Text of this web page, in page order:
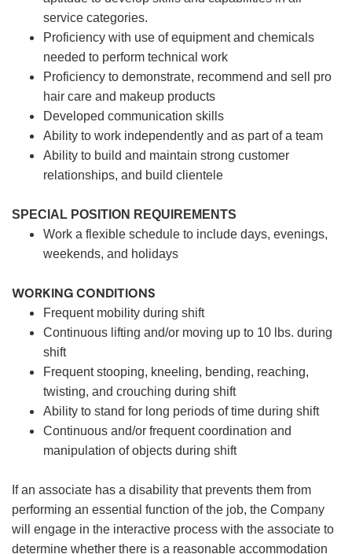
service categories.
Proficiency with use of equipment and chemicals
needed to perform technical work
Proficiency to demonstrate, recommend and sell pro
hair care and makeup products
Developed communication skills
Ability to work independently and as part of a team
Ability to build and maintain strong customer
relationships, and build clientele
SPECIAL POSITION REQUIREMENTS
Work a flexible schedule to include days, evenings,
weekends, and holidays
WORKING CONDITIONS
Frequent mobility during shift
Continuous lifting and/or moving up to 10 lbs. during
shift
Frequent stooping, kneeling, bending, reaching,
twisting, and crouching during shift
Ability to stand for long periods of time during shift
Continuous and/or frequent coordination and
manipulation of objects during shift
If an associate has a disability that prevents them from
performing an essential function of the job, the Company
will engage in the interactive process with the associate to
determine whether there is a reasonable accommodation